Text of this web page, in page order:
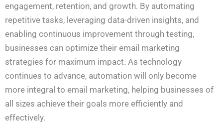
engagement, retention, and growth. By automating
repetitive tasks, leveraging data-driven insights, and
enabling continuous improvement through testing,
businesses can optimize their email marketing
strategies for maximum impact. As technology
continues to advance, automation will only become
more integral to email marketing, helping businesses of
all sizes achieve their goals more efficiently and
effectively.